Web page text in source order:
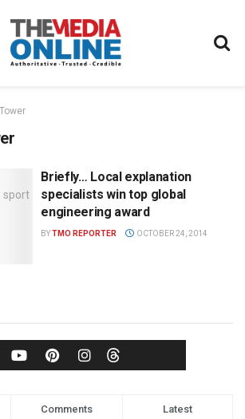
Briefly… Local explanation
specialists win top global
engineering award
BYTMO REPORTER OCTOBER 24, 2014
Comments Latest